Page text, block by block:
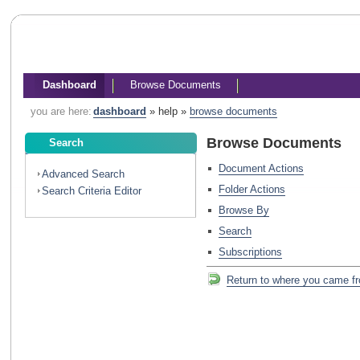
Dashboard Browse Documents
you are here: dashboard » help» browse documents
Search
Advanced Search
Search Criteria Editor
Browse Documents
Document Actions
Folder Actions
Browse By
Search
Subscriptions
Return to where you came